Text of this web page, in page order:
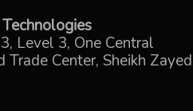
Level 3, One Central
Trade Center, Sheikh